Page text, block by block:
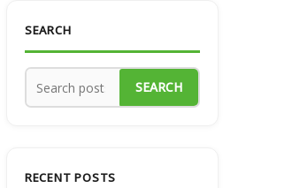
SEARCH
SEARCH
RECENT POSTS